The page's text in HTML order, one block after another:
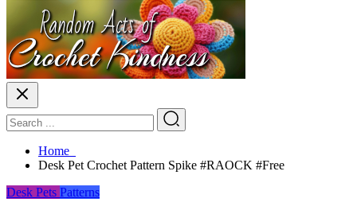
Home
Desk Pet Crochet Pattern Spike #RAOCK #Free
Desk Pets Patterns